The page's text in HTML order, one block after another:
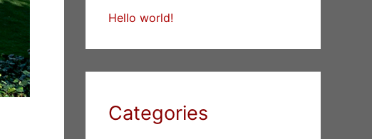
Hello world!
Categories